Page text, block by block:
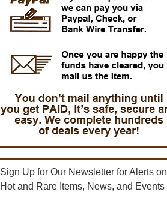
Sign Up for Our Newsletter for Alerts on
Hot and Rare Items, News, and Events